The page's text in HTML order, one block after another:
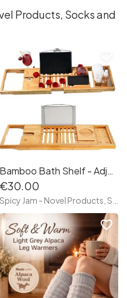
Products, Socks and
Bamboo Bath Shelf - Adjustable
€30.00
favorite_border